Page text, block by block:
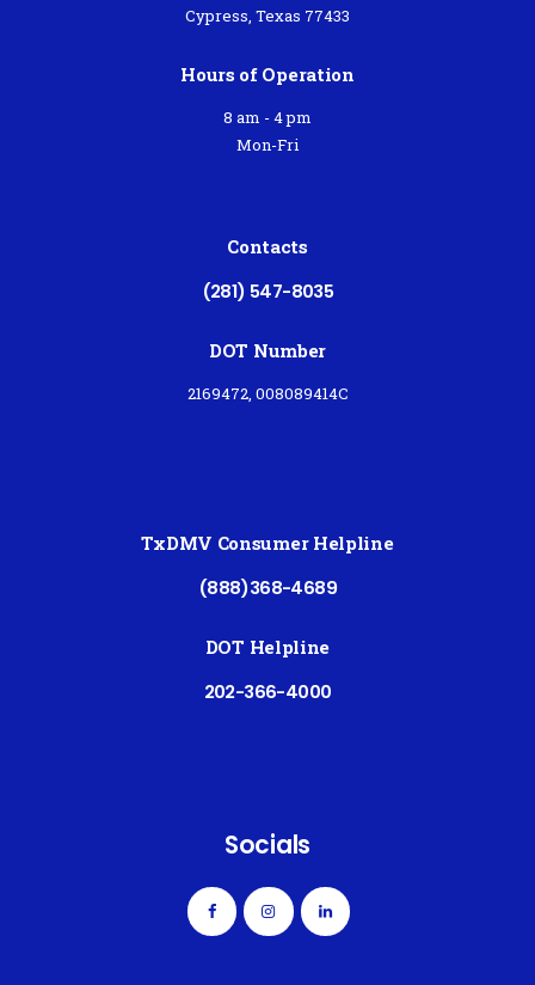
Cypress, Texas 77433
Hours of Operation
8 am - 4 pm
Mon-Fri
Contacts
(281) 547-8035
DOT Number
2169472, 008089414C
TxDMV Consumer Helpline
(888)368-4689
DOT Helpline
202-366-4000
Socials